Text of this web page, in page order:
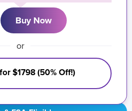
Buy Now
or
$1798 (50% Off!)